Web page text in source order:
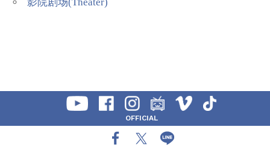
影院剧场(Theater)
OFFICIAL